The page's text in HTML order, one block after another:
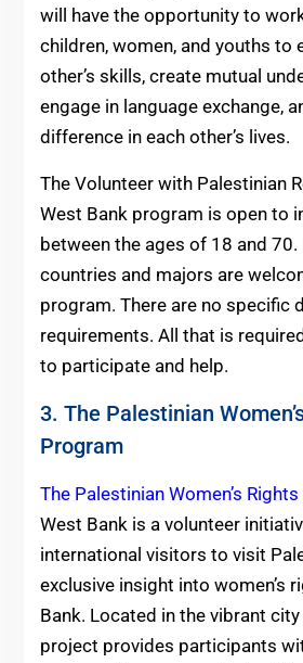
will have the opportunity to
children, women, and youths to
other’s skills, create mutual
engage in language exchange,
difference in each other’s lives.
The Volunteer with Palestinian
West Bank program is open to
between the ages of 18 and
countries and majors are
program. There are no specific
requirements. All that is
to participate and help.
3. The Palestinian
Program
The Palestinian Women’s
West Bank is a volunteer
international visitors to visit
exclusive insight into women’s
Bank. Located in the vibrant
project provides participants